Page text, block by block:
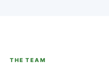
THE TEAM